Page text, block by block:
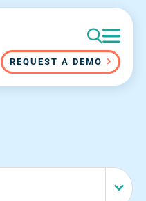
REQUEST A DEMO